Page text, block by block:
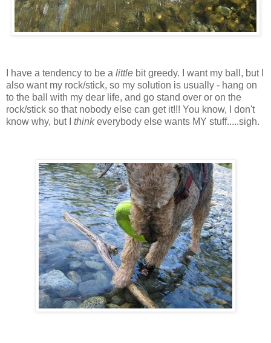
I have a tendency to be a little bit greedy. I want my ball, but I
also want my rock/stick, so my solution is usually - hang on
to the ball with my dear life, and go stand over or on the
rock/stick so that nobody else can get it!!! You know, I don't
know why, but I thinkeverybody else wants MY stuff.....sigh.